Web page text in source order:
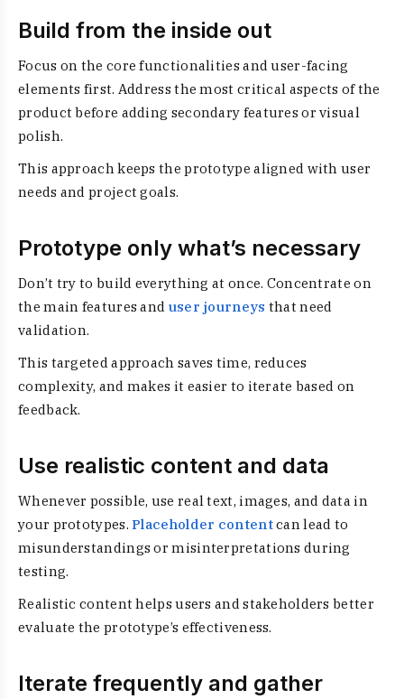
Build from the inside out
Focus on the core functionalities and user-facing
elements first. Address the most critical aspects of the
product before adding secondary features or visual
polish.
This approach keeps the prototype aligned with user
needs and project goals.
Prototype only what’s necessary
Don’t try to build everything at once. Concentrate on
the main features and user journeys that need
validation.
This targeted approach saves time, reduces
complexity, and makes it easier to iterate based on
feedback.
Use realistic content and data
Whenever possible, use real text, images, and data in
your prototypes. Placeholder contentcan lead to
misunderstandings or misinterpretations during
testing.
Realistic content helps users and stakeholders better
evaluate the prototype’s effectiveness.
Iterate frequently and gather